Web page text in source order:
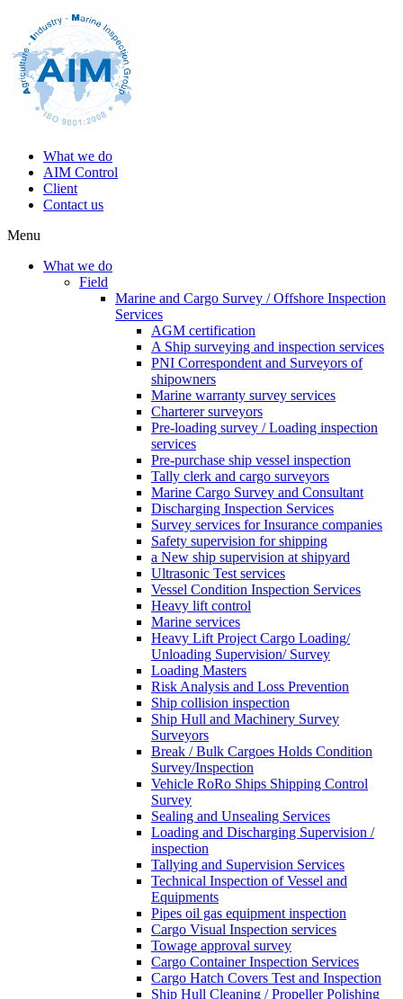
What we do
AIM Control
Client
Contact us
Menu
What we do
Field
Marine and Cargo Survey / Offshore Inspection
Services
AGM certification
A Ship surveying and inspection services
PNI Correspondent and Surveyors of
shipowners
Marine warranty survey services
Charterer surveyors
Pre-loading survey / Loading inspection
services
Pre-purchase ship vessel inspection
Tally clerk and cargo surveyors
Marine Cargo Survey and Consultant
Discharging Inspection Services
Survey services for Insurance companies
Safety supervision for shipping
a New ship supervision at shipyard
Ultrasonic Test services
Vessel Condition Inspection Services
Heavy lift control
Marine services
Heavy Lift Project Cargo Loading/
Unloading Supervision/ Survey
Loading Masters
Risk Analysis and Loss Prevention
Ship collision inspection
Ship Hull and Machinery Survey
Surveyors
Break / Bulk Cargoes Holds Condition
Survey/Inspection
Vehicle RoRo Ships Shipping Control
Survey
Sealing and Unsealing Services
Loading and Discharging Supervision /
inspection
Tallying and Supervision Services
Technical Inspection of Vessel and
Equipments
Pipes oil gas equipment inspection
Cargo Visual Inspection services
Towage approval survey
Cargo Container Inspection Services
Cargo Hatch Covers Test and Inspection
Ship Hull Cleaning / Propeller Polishing